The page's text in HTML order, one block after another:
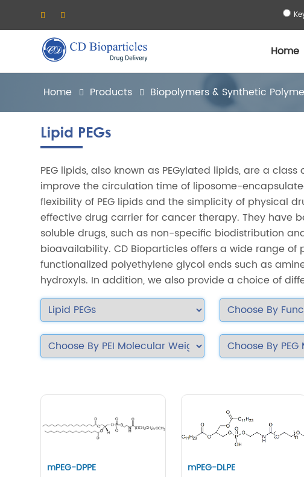
Home
Home Products Biopolymers & Synthetic
Lipid PEGs
PEG lipids, also known as PEGylated lipids, are a
improve the circulation time of liposome-
flexibility of PEG lipids and the simplicity of physical
effective drug carrier for cancer therapy. They have
soluble drugs, such as non-specific biodistribution
bioavailability. CD Bioparticles offers a wide range
functionalized polyethylene glycol ends such as
hydroxyls. In addition, we also provide a choice of
mPEG-DPPE mPEG-DLPE